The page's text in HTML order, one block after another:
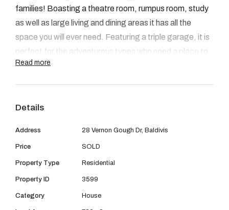
Email us
families! Boasting a theatre room, rumpus room, study
as well as large living and dining areas it has all the
space you will ever need. Featuring a triple garage, it is
perfect for the adventurous types who need a place to
store bikes, boats, or trailers.
café blinds, overlooking a lawned area where kids can
Situated within the peaceful Settlers Hill estate, this
home is conveniently located close to Kwinana Freeway
and within walking distance of Stockland Shopping
Read more
Details
Address 28 Vernon Gough Dr, Baldivis
Price SOLD
Property Type Residential
Property ID 3599
Category House